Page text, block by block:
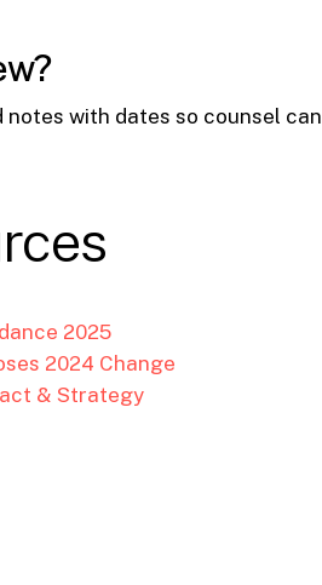
with dates so counsel can
2025
2024 Change
& Strategy